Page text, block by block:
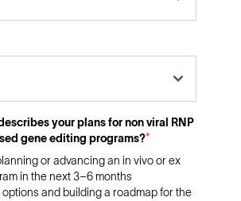
your plans for non viral RNP
gene editing programs?*
or advancing an in vivo or ex
in the next 3–6 months
options and building a roadmap for the